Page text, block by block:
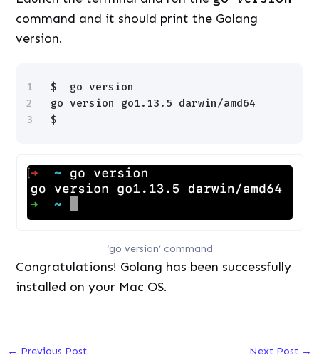
command and it should print the Golang
version.
1
2
3
$  go version
go version go1.13.5 darwin/amd64
$
‘go version’ command
Congratulations! Golang has been successfully
installed on your Mac OS.
← Previous Post Next Post →